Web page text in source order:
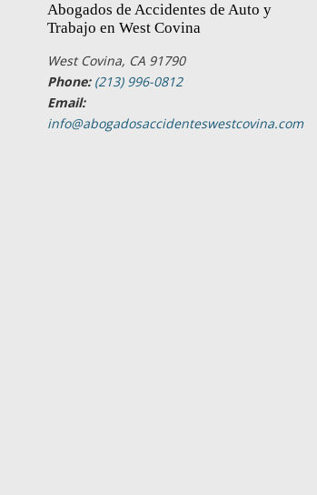
Abogados de Accidentes de Auto y
Trabajo en West Covina
West Covina, CA 91790
Phone: (213) 996-0812
Email:
info@abogadosaccidenteswestcovina.com